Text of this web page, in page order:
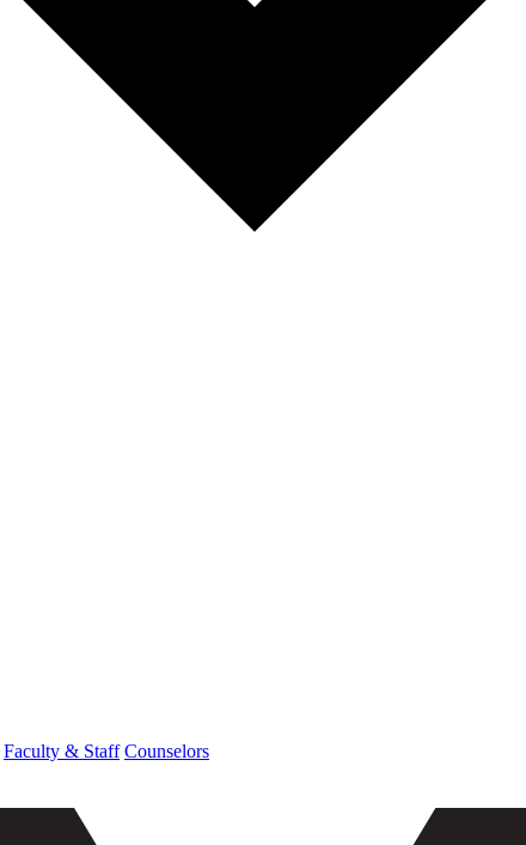
Faculty & Staff Counselors